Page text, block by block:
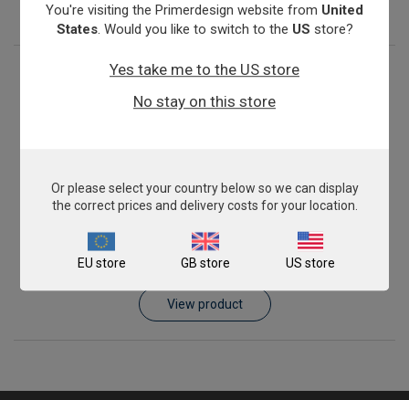
View product
Schmallenberg virus
From£343.00
View product
You're visiting the Primerdesign website from United
States. Would you like to switch to the US store?
Yes take me to the US store
No stay on this store
Or please select your country below so we can display
the correct prices and delivery costs for your location.
EU store GB store US store